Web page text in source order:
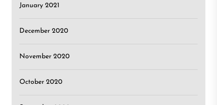
January 2021
December 2020
November 2020
October 2020